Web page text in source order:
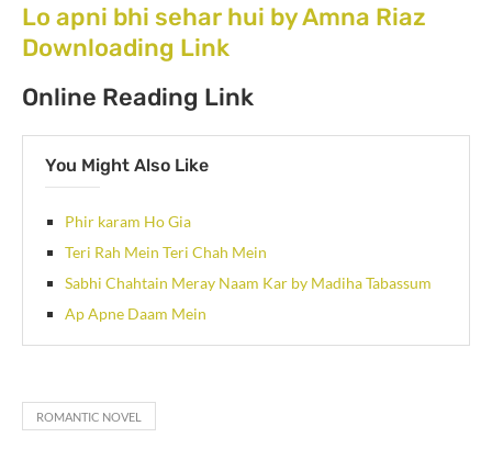
Lo apni bhi sehar hui by Amna Riaz
Downloading Link
Online Reading Link
You Might Also Like
Phir karam Ho Gia
Teri Rah Mein Teri Chah Mein
Sabhi Chahtain Meray Naam Kar by Madiha Tabassum
Ap Apne Daam Mein
ROMANTIC NOVEL